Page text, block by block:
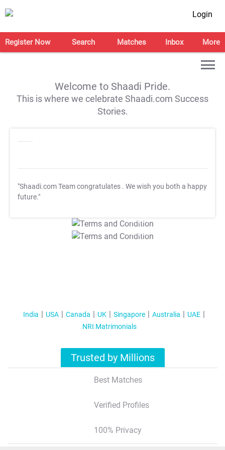
Login
Register Now Search Matches Inbox More
Welcome to Shaadi Pride.
This is where we celebrate Shaadi.com Success
Stories.
"Shaadi.com Team congratulates . We wish you both a happy
future."
T&C Apply
T&C Apply
India USA Canada UK Singapore Australia
UAE
NRI Matrimonials
Trusted by Millions
Best Matches
Verified Profiles
100% Privacy